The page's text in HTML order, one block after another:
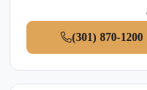
(301) 870-1200